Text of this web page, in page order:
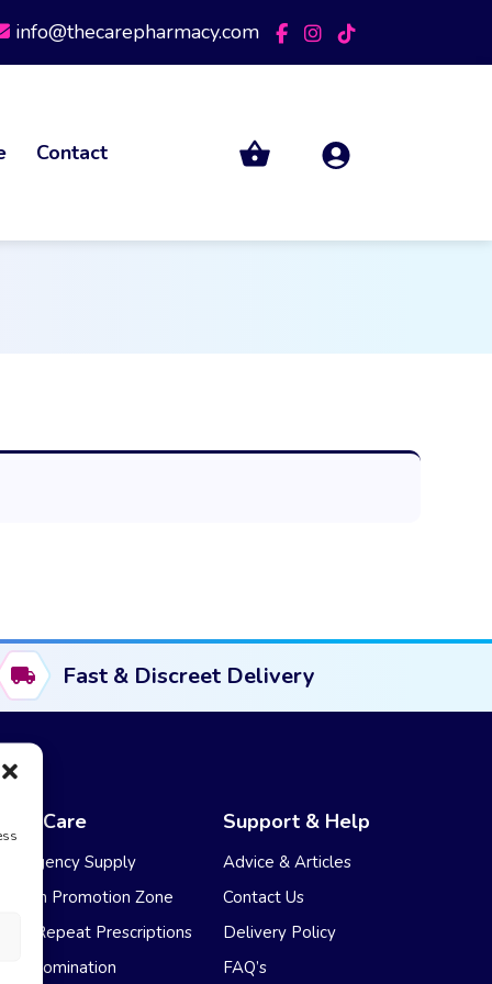
info@thecarepharmacy.com
Contact
Fast & Discreet Delivery
Care
Supply
Promotion Zone
Repeat Prescriptions
Nomination
Support & Help
Advice & Articles
Contact Us
Delivery Policy
FAQ’s